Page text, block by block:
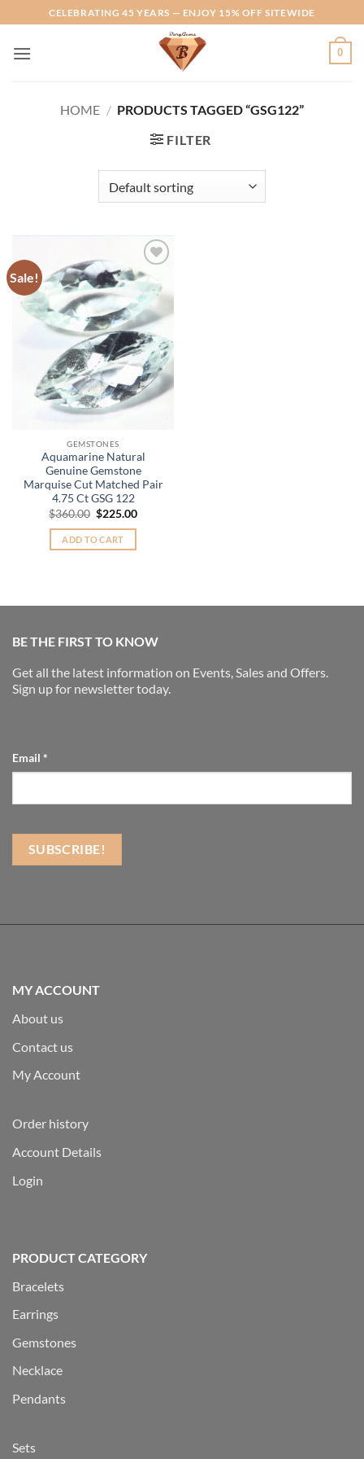
to
content
CELEBRATING 45 YEARS — ENJOY 15% OFF SITEWIDE
0
HOME / PRODUCTS TAGGED “GSG122”
FILTER
Sale!
Add to
Wishlist
GEMSTONES
Aquamarine Natural
Genuine Gemstone
Marquise Cut Matched Pair
4.75 Ct GSG 122
$360.00 Original
was:
$360.00.
$225.00Current
ADD TO CART
BE THE FIRST TO KNOW
Get all the latest information on Events, Sales and Offers.
Sign up for newsletter today.
Email *
MY ACCOUNT
About us
Contact us
My Account
Order history
Account Details
Login
PRODUCT CATEGORY
Bracelets
Earrings
Gemstones
Necklace
Pendants
Sets